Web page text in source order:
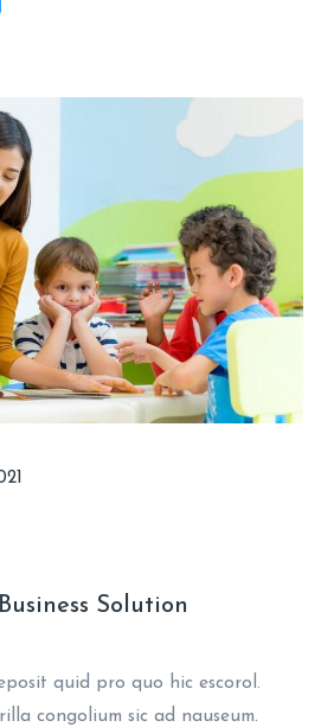
Solution
quid pro quo hic escorol.
congolium sic ad nauseum.